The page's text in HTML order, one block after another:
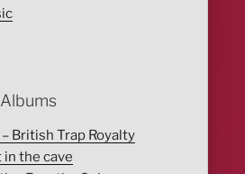
British Trap Royalty
in the cave